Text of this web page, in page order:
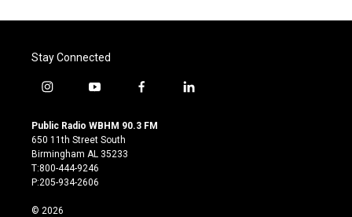
Stay Connected
i
s
t
a
g
r
m
y
u
t
u
b
e
f
c
l
Public Radio WBHM 90.3 FM
650 11th Street South
Birmingham AL 35233
T:800-444-9246
P:205-934-2606
© 2026